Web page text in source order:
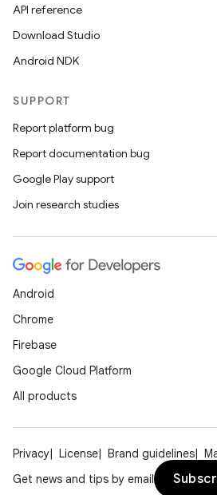
API reference
Download Studio
Android NDK
SUPPORT
Report platform bug
Report documentation bug
Google Play support
Join research studies
Android
Chrome
Firebase
Google Cloud Platform
All products
Privacy License Brand guidelines
Get news and tips by email